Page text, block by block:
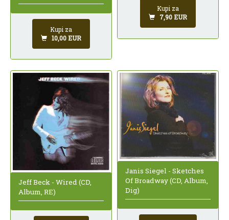
Kupi za
10,00 EUR
Kupi za
7,90 EUR
Jeff Beck - Wired (CD,
Album, RE)
Janis Siegel - Sketches
Of Broadway (CD, Album,
Dig)